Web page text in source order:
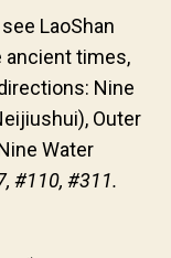
LaoShan
ancient times,
Nine
Outer
Water
#110, #311.